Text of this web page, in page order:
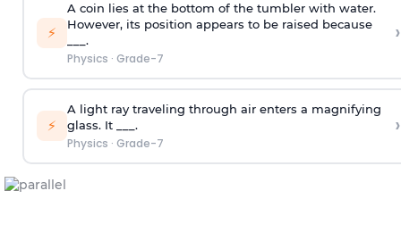
⚡
A coin lies at the bottom of the tumbler with water.
However, its position appears to be raised because
___.
Physics · Grade-7
›
⚡
A light ray traveling through air enters a magnifying
glass. It ___.
Physics · Grade-7
›